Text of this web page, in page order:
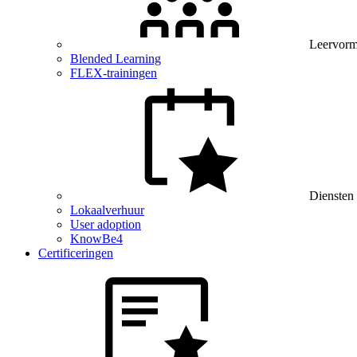
Blended Learning
FLEX-trainingen
Diensten
Lokaalverhuur
User adoption
KnowBe4
Certificeringen